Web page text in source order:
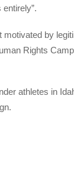
by
Rights
athletes in